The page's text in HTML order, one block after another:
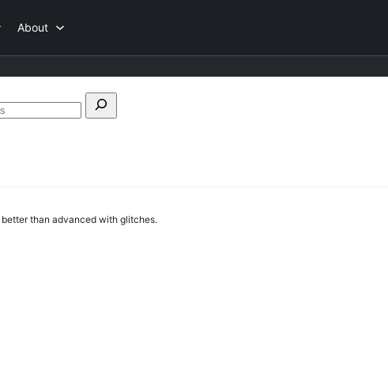
About
Search
than advanced with glitches.